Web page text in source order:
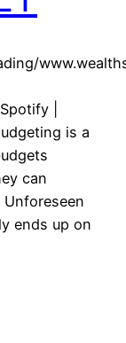
|
is a
can
ends up on